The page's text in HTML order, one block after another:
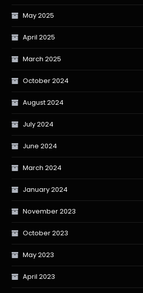
May 2025
April 2025
March 2025
October 2024
August 2024
July 2024
June 2024
March 2024
January 2024
November 2023
October 2023
May 2023
April 2023